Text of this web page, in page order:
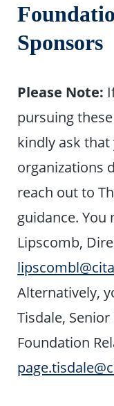
Sponsors
Please Note:
pursuing
kindly ask
organizations
reach out to
guidance. You
Lipscomb,
Alternatively,
Tisdale,
Foundation